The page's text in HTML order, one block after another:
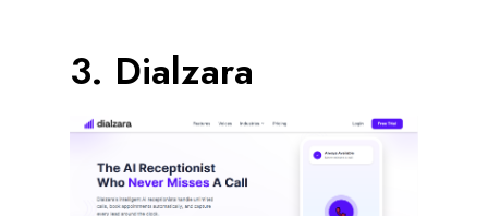
3. Dialzara